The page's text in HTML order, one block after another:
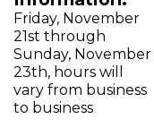
Friday, November
21st through
Sunday, November
23th, hours will
vary from business
to business